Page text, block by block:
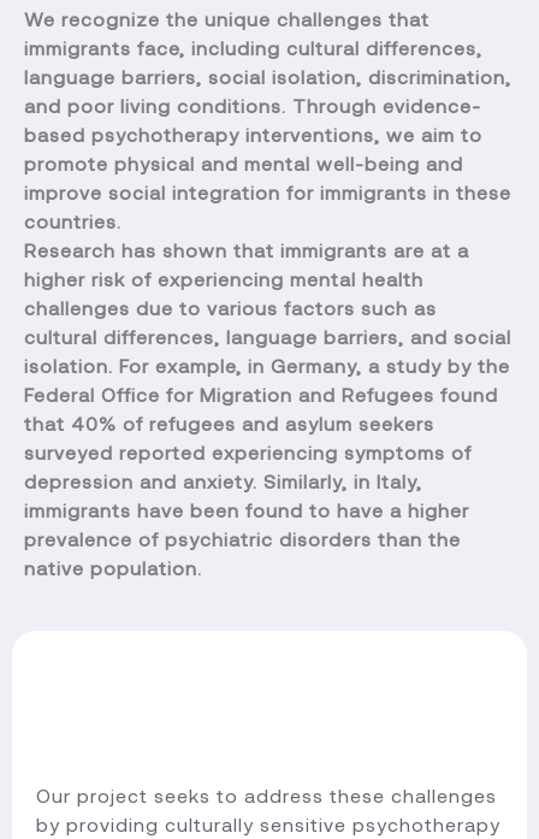
We recognize the unique challenges that
immigrants face, including cultural differences,
language barriers, social isolation, discrimination,
and poor living conditions. Through evidence-
based psychotherapy interventions, we aim to
promote physical and mental well-being and
improve social integration for immigrants in these
countries.
Research has shown that immigrants are at a
higher risk of experiencing mental health
challenges due to various factors such as
cultural differences, language barriers, and social
isolation. For example, in Germany, a study by the
Federal Office for Migration and Refugees found
that 40% of refugees and asylum seekers
surveyed reported experiencing symptoms of
depression and anxiety. Similarly, in Italy,
immigrants have been found to have a higher
prevalence of psychiatric disorders than the
native population.
Our project seeks to address these challenges
by providing culturally sensitive psychotherapy